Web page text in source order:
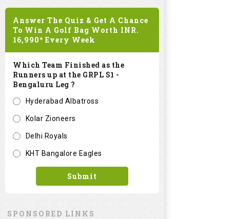
Answer The Quiz & Get A Chance
To Win A Golf Bag Worth INR.
16,990* Every Week
Which Team Finished as the
Runners up at the GRPL S1 -
Bengaluru Leg ?
Hyderabad Albatross
Kolar Zioneers
Delhi Royals
KHT Bangalore Eagles
Submit
SPONSORED LINKS